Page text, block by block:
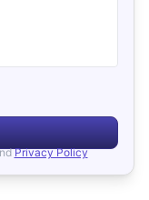
Privacy Policy